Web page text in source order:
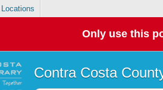
Only use this
Contra Costa